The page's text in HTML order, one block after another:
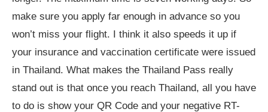
make sure you apply far enough in advance so you
won’t miss your flight. I think it also speeds it up if
your insurance and vaccination certificate were issued
in Thailand. What makes the Thailand Pass really
stand out is that once you reach Thailand, all you have
to do is show your QR Code and your negative RT-